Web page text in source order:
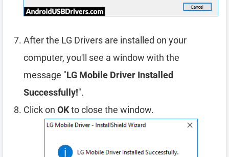
After the LG Drivers are installed on your
computer, you'll see a window with the
message "LG Mobile Driver Installed
Successfully!".
Click on OKto close the window.